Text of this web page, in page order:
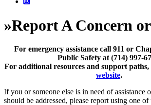
»Report A Concern
For emergency assistance call 911 or
Public Safety at (714) 997-
For additional resources and support paths,
website.
If you or someone else is in need of assistance
should be addressed, please report using one